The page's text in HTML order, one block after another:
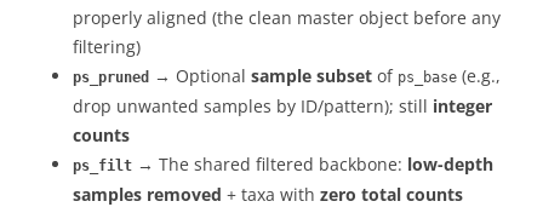
properly aligned (the clean master object before any
filtering)
ps_pruned → Optional sample subset of ps_base (e.g.,
drop unwanted samples by ID/pattern); still integer
counts
ps_filt → The shared filtered backbone: low-depth
samples removed + taxa with zero total counts